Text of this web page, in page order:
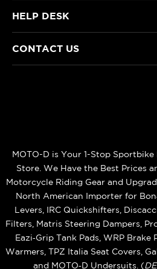
HELP DESK
CONTACT US
MOTO-D is Your 1-Stop
Store. We Have the Best Prices
Motorcycle Riding Gear and
North American Importer for
Levers, IRC Quickshifters,
Filters, Matris Steering Dampers,
Eazi‑Grip Tank Pads, WRP Brake
Warmers, TPZ Italia Seat Covers,
and MOTO‑D Undersuits. (